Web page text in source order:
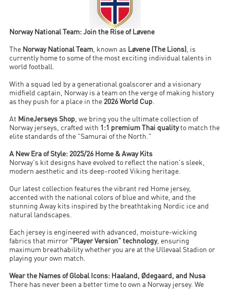
Norway National Team: Join the Rise of Løvene
The Norway National Team, known as Løvene (The Lions), is
currently home to some of the most exciting individual talents in
world football.
With a squad led by a generational goalscorer and a visionary
midfield captain, Norway is a team on the verge of making history
as they push for a place in the 2026 World Cup.
At MineJerseys Shop, we bring you the ultimate collection of
Norway jerseys, crafted with 1:1 premium Thai qualityto match the
elite standards of the "Samurai of the North."
A New Era of Style: 2025/26 Home & Away Kits
Norway's kit designs have evolved to reflect the nation's sleek,
modern aesthetic and its deep-rooted Viking heritage.
Our latest collection features the vibrant red Home jersey,
accented with the national colors of blue and white, and the
stunning Away kits inspired by the breathtaking Nordic ice and
natural landscapes.
Each jersey is engineered with advanced, moisture-wicking
fabrics that mirror
"Player Version" technology, ensuring
maximum breathability whether you are at the Ullevaal Stadion or
playing your own match.
Wear the Names of Global Icons: Haaland, Ødegaard, and Nusa
There has never been a better time to own a Norway jersey. We